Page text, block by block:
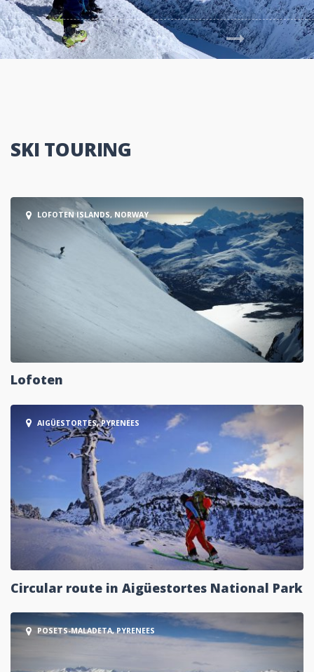
Previous Next
SKI TOURING
LOFOTEN ISLANDS, NORWAY
Lofoten
AIGÜESTORTES, PYRENEES
Circular route in Aigüestortes National Park
POSETS-MALADETA, PYRENEES